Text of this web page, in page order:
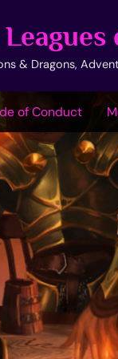
& Dragons,
of Conduct